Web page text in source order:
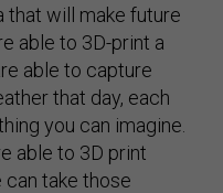
that will make future
able to 3D-print a
able to capture
that day, each
you can imagine.
able to 3D print
take those